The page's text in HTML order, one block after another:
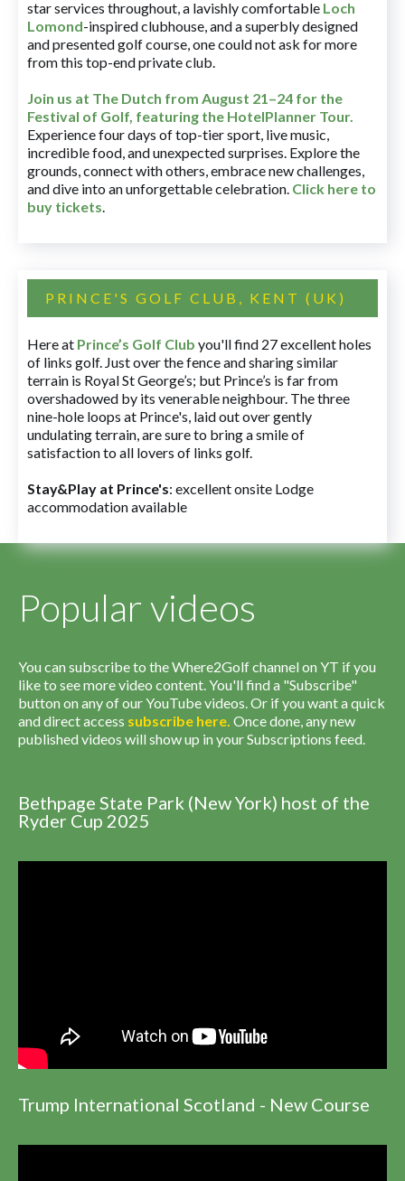
star services throughout, a lavishly comfortable Loch
Lomond-inspired clubhouse, and a superbly designed
and presented golf course, one could not ask for more
from this top-end private club.
Join us at The Dutch from August 21–24 for the
Festival of Golf, featuring the HotelPlanner Tour.
Experience four days of top-tier sport, live music,
incredible food, and unexpected surprises. Explore the
grounds, connect with others, embrace new challenges,
and dive into an unforgettable celebration. Click here to
buy tickets.
PRINCE'S GOLF CLUB, KENT (UK)
Here at Prince’s Golf Club you'll find 27 excellent holes
of links golf. Just over the fence and sharing similar
terrain is Royal St George’s; but Prince’s is far from
overshadowed by its venerable neighbour. The three
nine-hole loops at Prince's, laid out over gently
undulating terrain, are sure to bring a smile of
satisfaction to all lovers of links golf.
Stay&Play at Prince's: excellent onsite Lodge
accommodation available
Popular videos
You can subscribe to the Where2Golf channel on YT if you
like to see more video content. You'll find a "Subscribe"
button on any of our YouTube videos. Or if you want a quick
and direct access subscribe here. Once done, any new
published videos will show up in your Subscriptions feed.
Bethpage State Park (New York) host of the
Ryder Cup 2025
Trump International Scotland - New Course